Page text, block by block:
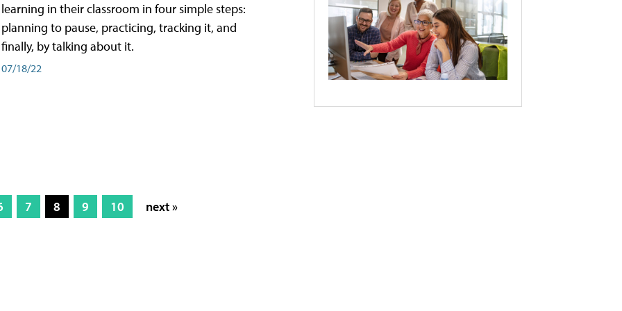
learning in their classroom in four simple steps:
planning to pause, practicing, tracking it, and
finally, by talking about it.
07/18/22
7 8 9 10 next »